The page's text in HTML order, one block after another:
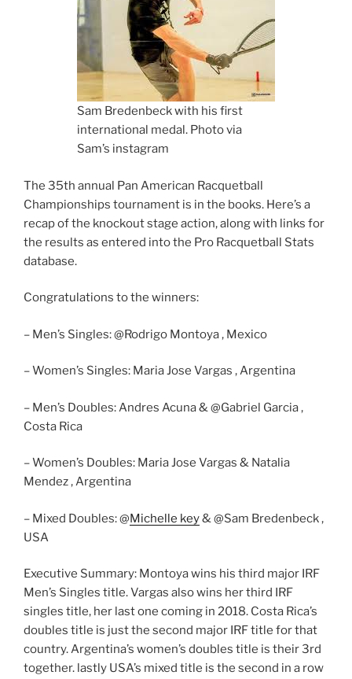
Sam Bredenbeck with his first
international medal. Photo via
Sam’s instagram
The 35th annual Pan American Racquetball
Championships tournament is in the books. Here’s a
recap of the knockout stage action, along with links for
the results as entered into the Pro Racquetball Stats
database.
Congratulations to the winners:
– Men’s Singles: @Rodrigo Montoya , Mexico
– Women’s Singles: Maria Jose Vargas , Argentina
– Men’s Doubles: Andres Acuna & @Gabriel Garcia ,
Costa Rica
– Women’s Doubles: Maria Jose Vargas & Natalia
Mendez , Argentina
– Mixed Doubles: @Michelle key& @Sam Bredenbeck ,
USA
Executive Summary: Montoya wins his third major IRF
Men’s Singles title. Vargas also wins her third IRF
singles title, her last one coming in 2018. Costa Rica’s
doubles title is just the second major IRF title for that
country. Argentina’s women’s doubles title is their 3rd
together. lastly USA’s mixed title is the second in a row